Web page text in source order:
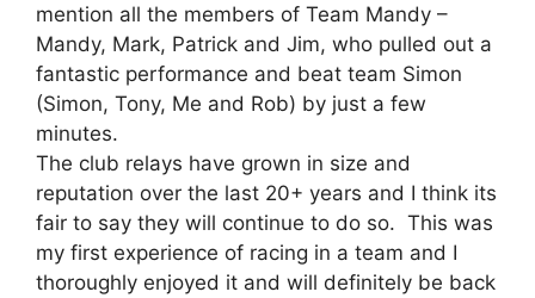
mention all the members of Team Mandy –
Mandy, Mark, Patrick and Jim, who pulled out a
fantastic performance and beat team Simon
(Simon, Tony, Me and Rob) by just a few
minutes.
The club relays have grown in size and
reputation over the last 20+ years and I think its
fair to say they will continue to do so. This was
my first experience of racing in a team and I
thoroughly enjoyed it and will definitely be back